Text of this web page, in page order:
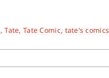
,Tate,Tate Comic, tate's comics